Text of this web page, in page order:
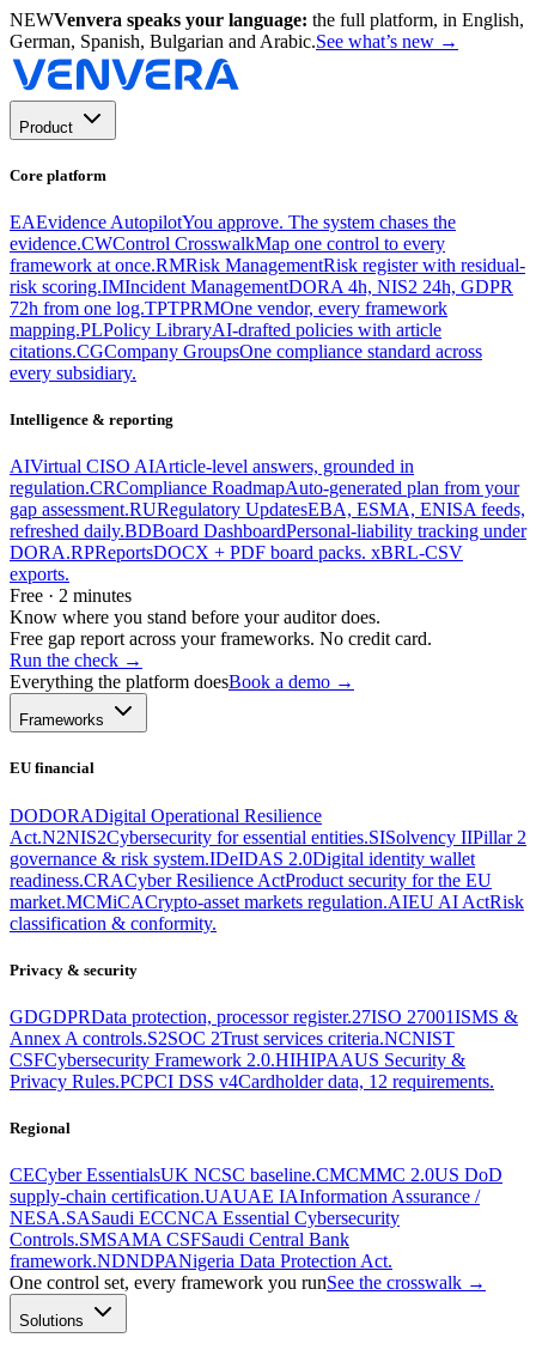
NEWVenvera speaks your language: the full platform, in English,
German, Spanish, Bulgarian and Arabic.See what’s new →
Product
Core platform
EAEvidence AutopilotYou approve. The system chases the
evidence.CWControl CrosswalkMap one control to every
framework at once.RMRisk ManagementRisk register with residual-
risk scoring.IMIncident ManagementDORA 4h, NIS2 24h, GDPR
72h from one log.TPTPRMOne vendor, every framework
mapping.PLPolicy LibraryAI-drafted policies with article
citations.CGCompany GroupsOne compliance standard across
every subsidiary.
Intelligence & reporting
AIVirtual CISO AIArticle-level answers, grounded in
regulation.CRCompliance RoadmapAuto-generated plan from your
gap assessment.RURegulatory UpdatesEBA, ESMA, ENISA feeds,
refreshed daily.BDBoard DashboardPersonal-liability tracking under
DORA.RPReportsDOCX + PDF board packs. xBRL-CSV
exports.
Free · 2 minutes
Know where you stand before your auditor does.
Free gap report across your frameworks. No credit card.
Run the check →
Everything the platform doesBook a demo →
Frameworks
EU financial
DODORADigital Operational Resilience
Act.N2NIS2Cybersecurity for essential entities.SISolvency IIPillar 2
governance & risk system.IDeIDAS 2.0Digital identity wallet
readiness.CRACyber Resilience ActProduct security for the EU
market.MCMiCACrypto-asset markets regulation.AIEU AI ActRisk
classification & conformity.
Privacy & security
GDGDPRData protection, processor register.27ISO 27001ISMS &
Annex A controls.S2SOC 2Trust services criteria.NCNIST
CSFCybersecurity Framework 2.0.HIHIPAAUS Security &
Privacy Rules.PCPCI DSS v4Cardholder data, 12 requirements.
Regional
CECyber EssentialsUK NCSC baseline.CMCMMC 2.0US DoD
supply-chain certification.UAUAE IAInformation Assurance /
NESA.SASaudi ECCNCA Essential Cybersecurity
Controls.SMSAMA CSFSaudi Central Bank
framework.NDNDPANigeria Data Protection Act.
One control set, every framework you runSee the crosswalk →
Solutions